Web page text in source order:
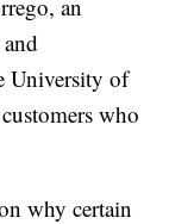
an
University of
who
why certain